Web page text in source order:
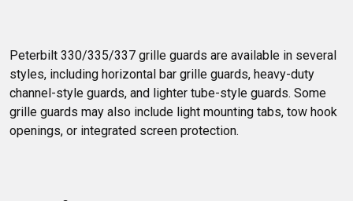
Peterbilt 330/335/337 grille guards are available in several
styles, including horizontal bar grille guards, heavy-duty
channel-style guards, and lighter tube-style guards. Some
grille guards may also include light mounting tabs, tow hook
openings, or integrated screen protection.